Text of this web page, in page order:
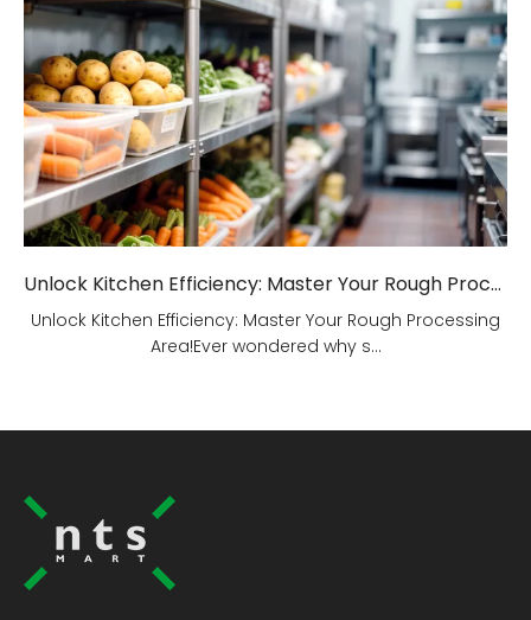
Unlock Kitchen Efficiency: Master Your Rough Processing Area!
Unlock Kitchen Efficiency: Master Your Rough Processing
Area!Ever wondered why s...